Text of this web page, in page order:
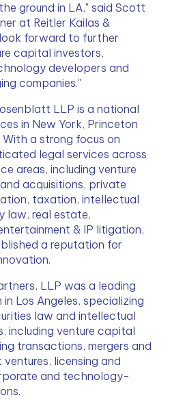
ground in LA," said Scott
at Reitler Kailas &
forward to further
capital investors,
developers and
companies."
LLP is a national
in New York, Princeton
With a strong focus on
legal services across
areas, including venture
acquisitions, private
taxation, intellectual
law, real estate,
& IP litigation,
a reputation for
LLP was a leading
Los Angeles, specializing
law and intellectual
including venture capital
transactions, mergers and
licensing and
and technology-